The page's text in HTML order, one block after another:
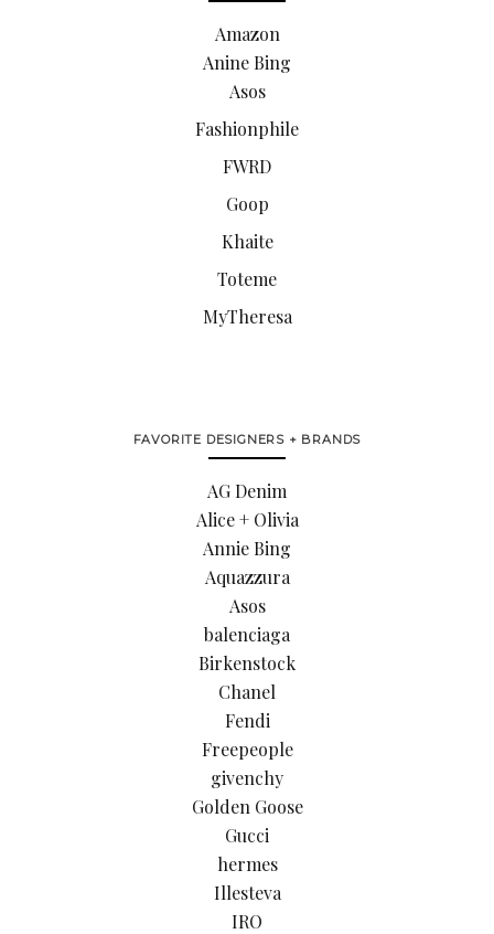
Amazon
Anine Bing
Asos
Fashionphile
FWRD
Goop
Khaite
Toteme
MyTheresa
FAVORITE DESIGNERS + BRANDS
AG Denim
Alice + Olivia
Annie Bing
Aquazzura
Asos
balenciaga
Birkenstock
Chanel
Fendi
Freepeople
givenchy
Golden Goose
Gucci
hermes
Illesteva
IRO